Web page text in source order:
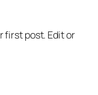
first post. Edit or